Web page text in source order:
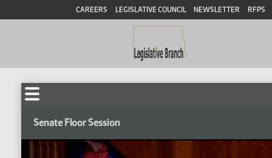
CAREERS LEGISLATIVE COUNCIL NEWSLETTER RFPS
Senate Floor Session